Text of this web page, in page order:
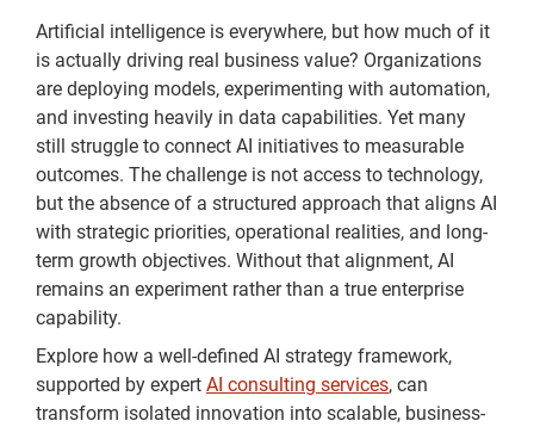
Artificial intelligence is everywhere, but how much of it
is actually driving real business value? Organizations
are deploying models, experimenting with automation,
and investing heavily in data capabilities. Yet many
still struggle to connect AI initiatives to measurable
outcomes. The challenge is not access to technology,
but the absence of a structured approach that aligns AI
with strategic priorities, operational realities, and long-
term growth objectives. Without that alignment, AI
remains an experiment rather than a true enterprise
capability.
Explore how a well-defined AI strategy framework,
supported by expert AI consulting services, can
transform isolated innovation into scalable, business-